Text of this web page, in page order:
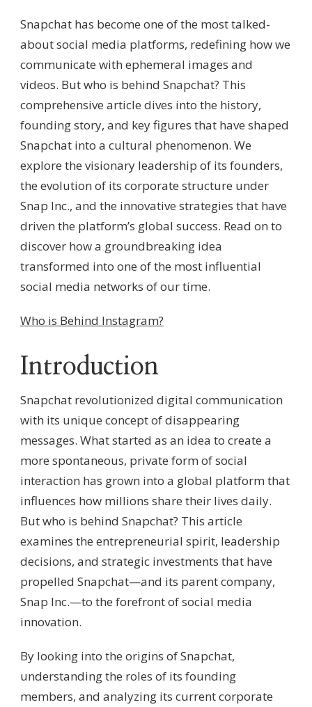
BEHIND
SNAPCHAT?
–
CORPORATE
LEADERSHIP,
OWNERSHIP
STRUCTURE
PLATFORM
GOVERNANCE
Snapchat has become one of the most talked-
about social media platforms, redefining how we
communicate with ephemeral images and
videos. But who is behind Snapchat? This
comprehensive article dives into the history,
founding story, and key figures that have shaped
Snapchat into a cultural phenomenon. We
explore the visionary leadership of its founders,
the evolution of its corporate structure under
Snap Inc., and the innovative strategies that have
driven the platform’s global success. Read on to
discover how a groundbreaking idea
transformed into one of the most influential
social media networks of our time.
Who is Behind Instagram?
Introduction
Snapchat revolutionized digital communication
with its unique concept of disappearing
messages. What started as an idea to create a
more spontaneous, private form of social
interaction has grown into a global platform that
influences how millions share their lives daily.
But who is behind Snapchat? This article
examines the entrepreneurial spirit, leadership
decisions, and strategic investments that have
propelled Snapchat—and its parent company,
Snap Inc.—to the forefront of social media
innovation.
By looking into the origins of Snapchat,
understanding the roles of its founding
members, and analyzing its current corporate